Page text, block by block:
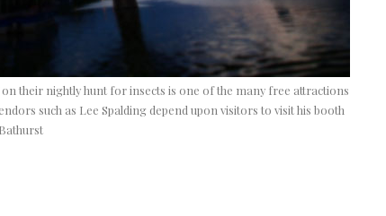
their nightly hunt for insects is one of the many free attractions
such as Lee Spalding depend upon visitors to visit his booth